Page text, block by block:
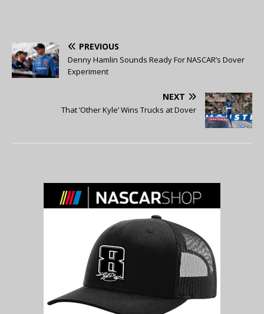
PREVIOUS
Denny Hamlin Sounds Ready For NASCAR’s Dover
Experiment
NEXT
That ‘Other Kyle’ Wins Trucks at Dover